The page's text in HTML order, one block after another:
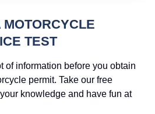
TEST
of information before you obtain
permit. Take our free
knowledge and have fun at